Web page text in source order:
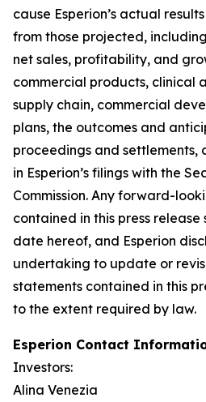
cause Esperion’s actual
from those projected,
net sales, profitability, and
commercial products, clinical
supply chain, commercial
plans, the outcomes and
proceedings and settlements,
in Esperion’s filings with the
Commission. Any forward-
contained in this press release
date hereof, and Esperion
undertaking to update or
statements contained in this
to the extent required by law.
Esperion Contact
Investors:
Alina Venezia